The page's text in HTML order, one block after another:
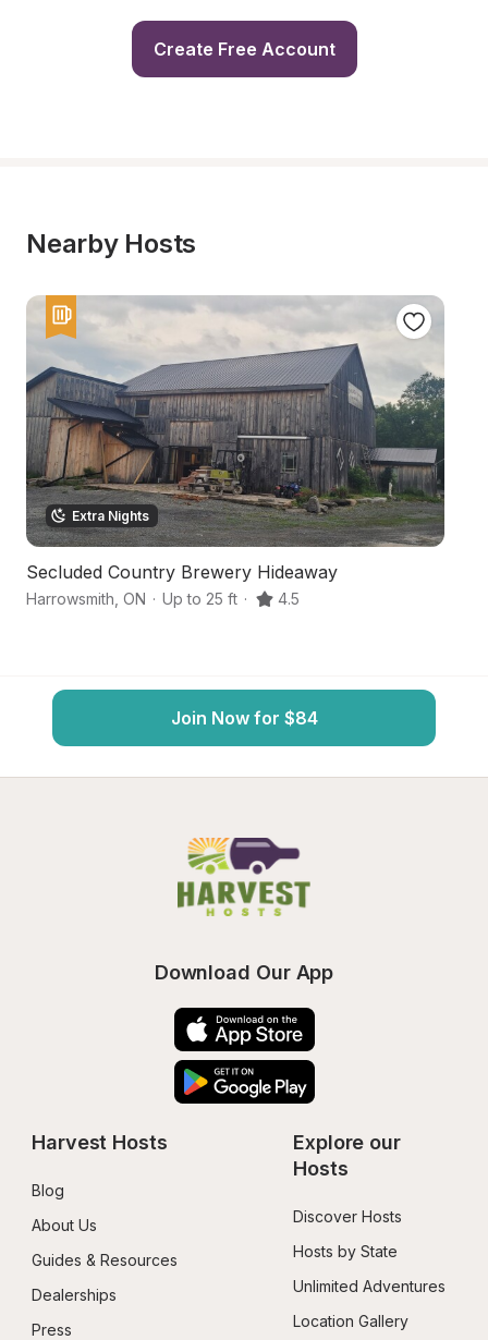
Create Free Account
Nearby Hosts
Extra Nights
Secluded Country Brewery Hideaway
Harrowsmith ON · Up to 25 ft · 4.5
Join Now for $84
Download Our App
Harvest Hosts
Blog
About Us
Guides & Resources
Dealerships
Press
Explore our
Hosts
Discover Hosts
Hosts by State
Unlimited Adventures
Location Gallery